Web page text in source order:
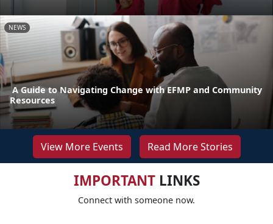
NEWS
A Guide to Navigating Change with EFMP and Community
Resources
View More Events Read More Stories
IMPORTANTLINKS
Connect with someone now.